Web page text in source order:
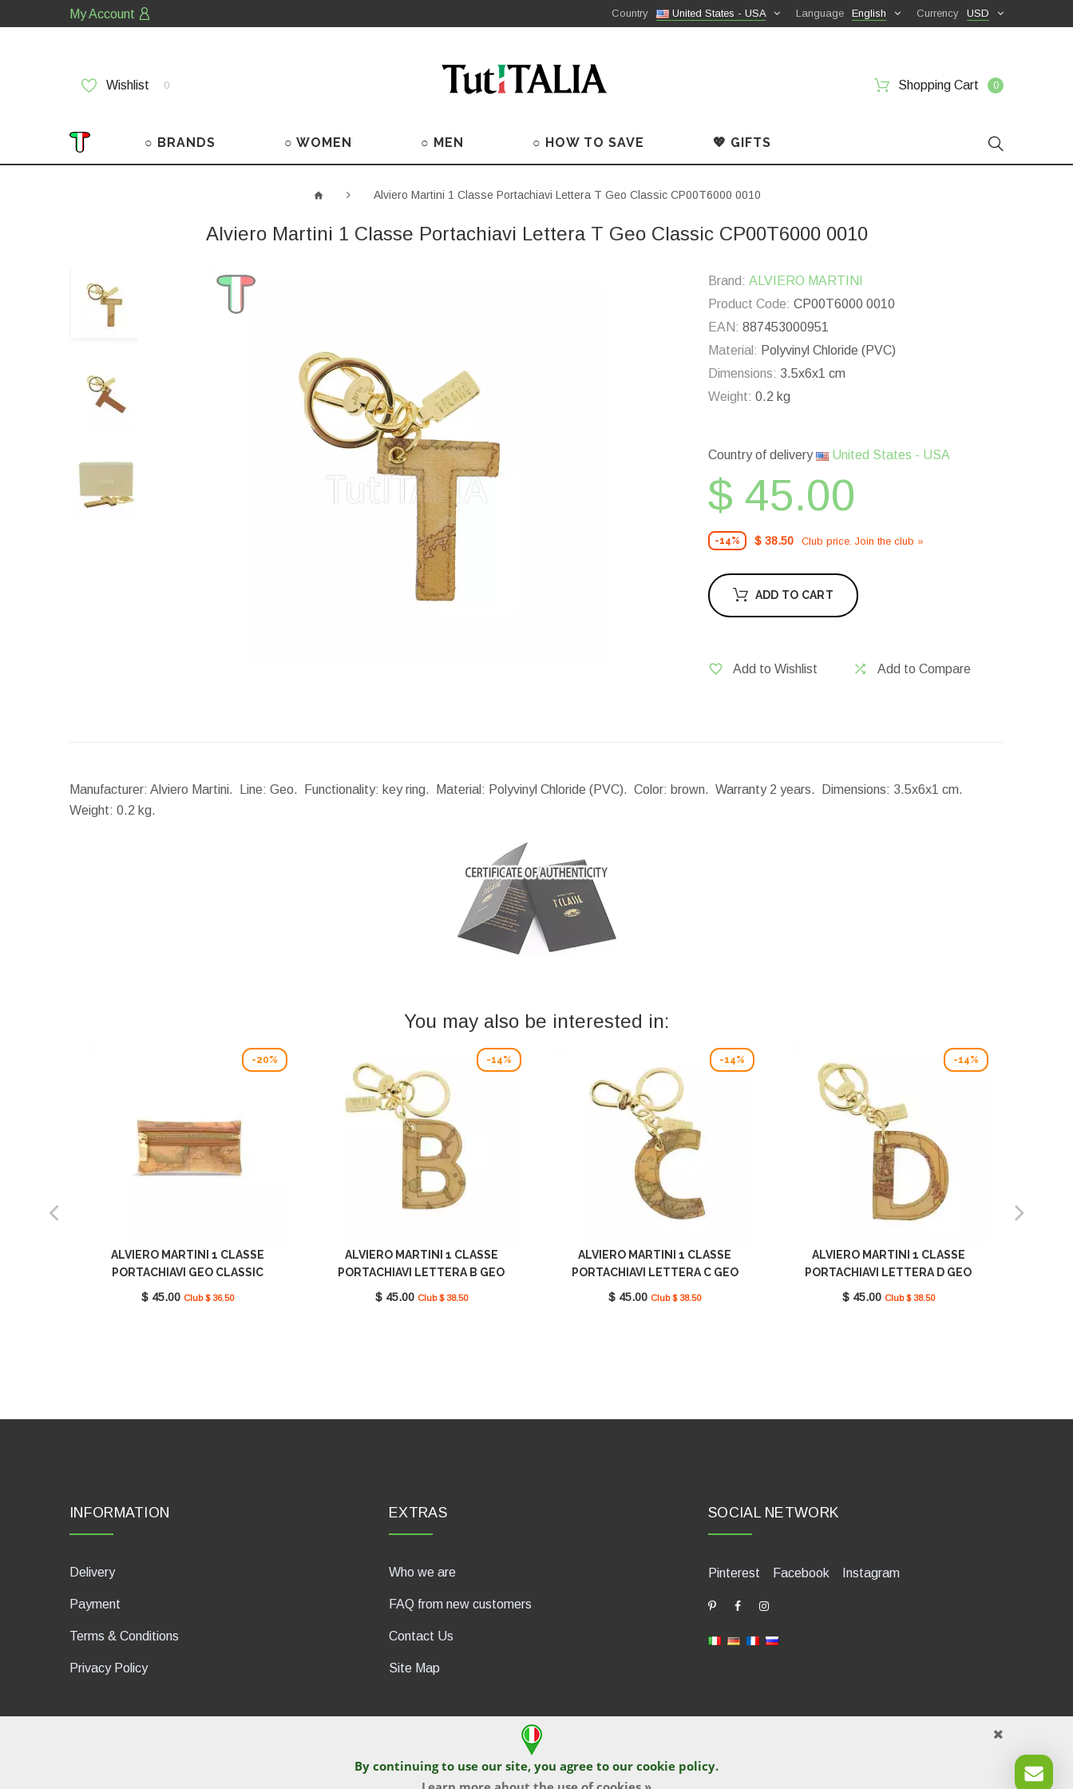
My Account USD
Currency
English
Language
United States - USA
Country
Wishlist 0 Shopping Cart 0
○ BRANDS ○ WOMEN ○ MEN ○ HOW TO SAVE 💖 GIFTS
Alviero Martini 1 Classe Portachiavi Lettera T Geo Classic CP00T6000 0010
Alviero Martini 1 Classe Portachiavi Lettera T Geo Classic CP00T6000 0010
Brand: ALVIERO MARTINI
Product Code: CP00T6000 0010
EAN: 887453000951
Material: Polyvinyl Chloride (PVC)
Dimensions: 3.5x6x1 cm
Weight: 0.2 kg
Country of delivery United States - USA
$ 45.00
-14% $ 38.50 Club price. Join the club »
ADD TO CART
Add to Wishlist Add to Compare
Manufacturer: Alviero Martini. Line: Geo. Functionality: key ring. Material: Polyvinyl Chloride (PVC). Color: brown. Warranty 2 years. Dimensions: 3.5x6x1 cm.
Weight: 0.2 kg.
You may also be interested in:
-20%
ALVIERO MARTINI 1 CLASSE
PORTACHIAVI GEO CLASSIC
ECW2606000 0010
$ 45.00 Club $ 36.50
-14%
ALVIERO MARTINI 1 CLASSE
PORTACHIAVI LETTERA B GEO
CLASSIC CP00B6000 0010
$ 45.00 Club $ 38.50
-14%
ALVIERO MARTINI 1 CLASSE
PORTACHIAVI LETTERA C GEO
CLASSIC CP00C6000 0010
$ 45.00 Club $ 38.50
-14%
ALVIERO MARTINI 1 CLASSE
PORTACHIAVI LETTERA D GEO
CLASSIC CP00D6000 0010
$ 45.00 Club $ 38.50
By continuing to use our site, you agree to our cookie policy.
INFORMATION
Delivery
Payment
Terms & Conditions
Privacy Policy
EXTRAS
Who we are
FAQ from new customers
Contact Us
Site Map
SOCIAL NETWORK
Pinterest Facebook Instagram
dP Motion Media. Via La Piana 430, 47835 Saludecio (RN), Italia. Numero REA: RN410802. P.IVA: 04421580400. Tel +39 0541 1480041